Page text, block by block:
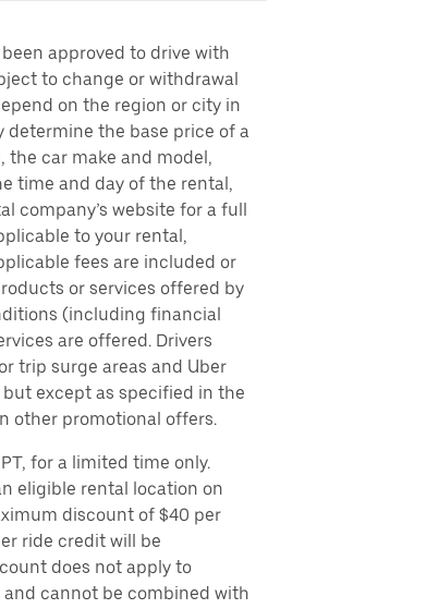
approved to drive with
to change or withdrawal
on the region or city in
determine the base price of a
car make and model,
time and day of the rental,
company’s website for a full
to your rental,
fees are included or
or services offered by
(including financial
are offered. Drivers
trip surge areas and Uber
except as specified in the
other promotional offers.
for a limited time only.
eligible rental location on
discount of $40 per
ride credit will be
does not apply to
cannot be combined with